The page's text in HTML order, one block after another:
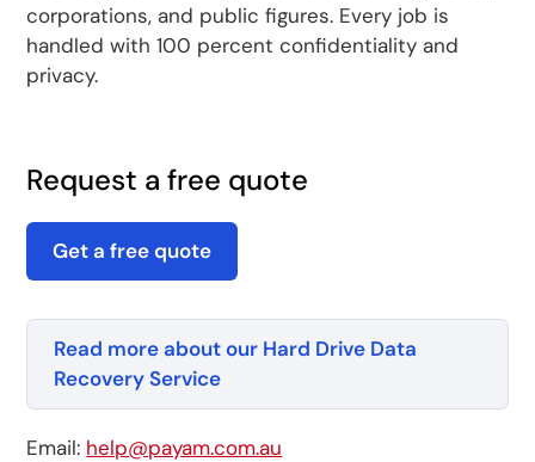
corporations, and public figures. Every job is
handled with 100 percent confidentiality and
privacy.
Request a free quote
Get a free quote
Read more about our Hard Drive Data
Recovery Service
Email: help@payam.com.au